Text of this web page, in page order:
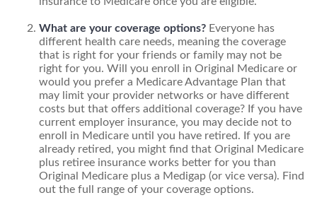
What are your coverage options? Everyone has
different health care needs, meaning the coverage
that is right for your friends or family may not be
right for you. Will you enroll in Original Medicare or
would you prefer a Medicare Advantage Plan that
may limit your provider networks or have different
costs but that offers additional coverage? If you have
current employer insurance, you may decide not to
enroll in Medicare until you have retired. If you are
already retired, you might find that Original Medicare
plus retiree insurance works better for you than
Original Medicare plus a Medigap (or vice versa). Find
out the full range of your coverage options.